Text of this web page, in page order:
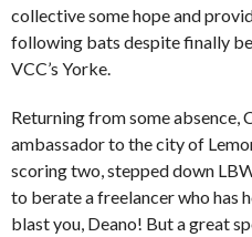
collective some hope and
following bats despite finally
VCC’s Yorke.
Returning from some absence,
ambassador to the city of
scoring two, stepped down
to berate a freelancer who has
blast you, Deano! But a great